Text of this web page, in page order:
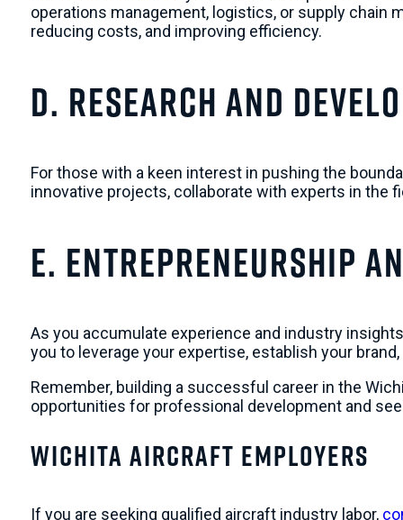
operations management, logistics, or supply chain
reducing costs, and improving efficiency.
d. Research and
For those with a keen interest in pushing the
innovative projects, collaborate with experts in the
e. Entrepreneurship
As you accumulate experience and industry
you to leverage your expertise, establish your
Remember, building a successful career in the
opportunities for professional development and
Wichita Aircraft Employers
If you are seeking qualified aircraft industry labor,